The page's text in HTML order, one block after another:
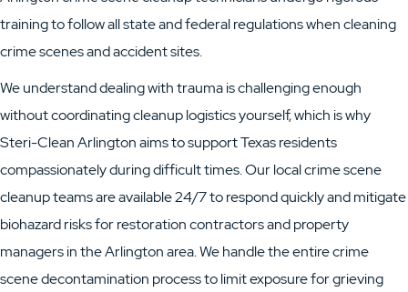
training to follow all state and federal regulations when cleaning
crime scenes and accident sites.
We understand dealing with trauma is challenging enough
without coordinating cleanup logistics yourself, which is why
Steri-Clean Arlington aims to support Texas residents
compassionately during difficult times. Our local crime scene
cleanup teams are available 24/7 to respond quickly and mitigate
biohazard risks for restoration contractors and property
managers in the Arlington area. We handle the entire crime
scene decontamination process to limit exposure for grieving